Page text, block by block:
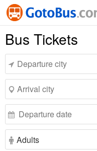
Bus Tickets
Adults